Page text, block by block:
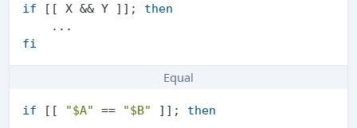
if [[ X && Y ]]; then
fi
Equal
if [[ "$A" == "$B" ]]; then